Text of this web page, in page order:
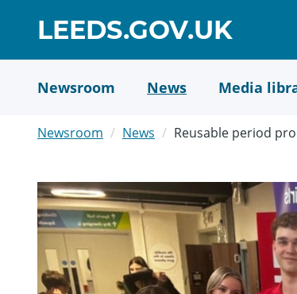
LEEDS.GOV.UKGO
TO
Newsroom News Media
Newsroom News Reusable period